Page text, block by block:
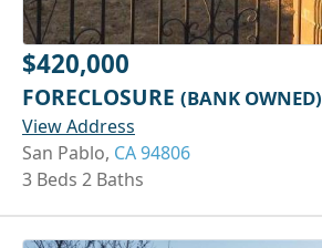
$420,000
FORECLOSURE (BANK OWNED)
View Address
San Pablo, CA 94806
3 Beds 2 Baths